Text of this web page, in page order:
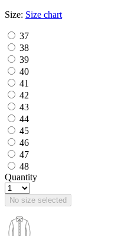
Size: Size chart
37
38
39
40
41
42
43
44
45
46
47
48
Quantity
No size selected